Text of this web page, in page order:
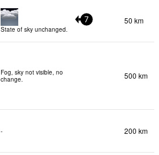
State of sky unchanged.
7 50 km
Fog, sky not visible, no
change.
500 km
- 200 km